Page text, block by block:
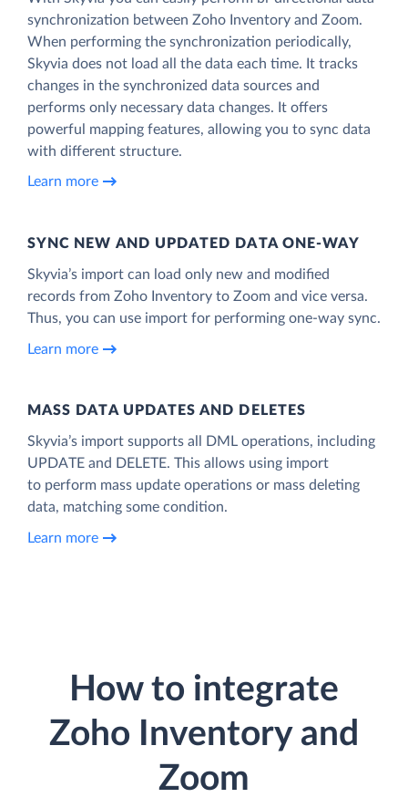
synchronization between Zoho Inventory and Zoom.
When performing the synchronization periodically,
Skyvia does not load all the data each time. It tracks
changes in the synchronized data sources and
performs only necessary data changes. It offers
powerful mapping features, allowing you to sync data
with different structure.
Learn more
SYNC NEW AND UPDATED DATA ONE‑WAY
Skyvia’s import can load only new and modified
records from Zoho Inventory to Zoom and vice versa.
Thus, you can use import for performing one-way sync.
Learn more
MASS DATA UPDATES AND DELETES
Skyvia’s import supports all DML operations, including
UPDATE and DELETE. This allows using import
to perform mass update operations or mass deleting
data, matching some condition.
Learn more
How to integrate
Zoho Inventory and
Zoom